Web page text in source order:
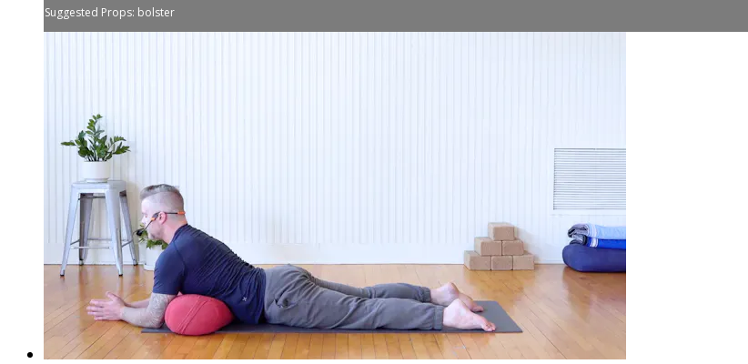
Suggested Props: bolster